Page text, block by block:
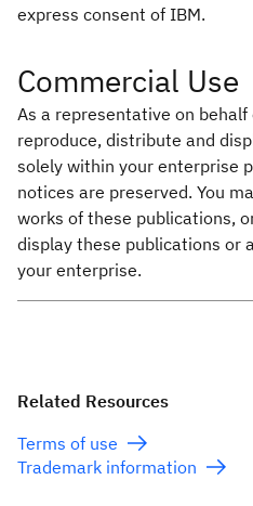
express consent of IBM.
Commercial Use
As a representative on
reproduce, distribute and
solely within your enterprise
notices are preserved. You
works of these publications,
display these publications or
your enterprise.
Related Resources
Terms of use
Trademark information